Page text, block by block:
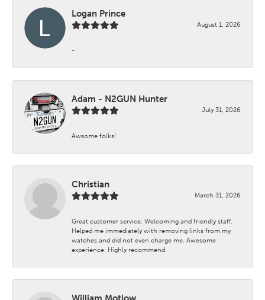
Logan Prince
August 1, 2026
-
Adam - N2GUN Hunter
July 31, 2026
Awsome folks!
Christian
March 31, 2026
Great customer service. Welcoming and friendly staff.
Helped me immediately with removing links from my
watches and did not even charge me. Awesome
experience. Highly recommend.